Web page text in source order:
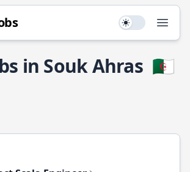
Use setting
in Souk Ahras 🇩🇿